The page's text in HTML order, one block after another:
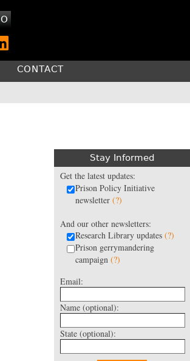
CONTACT
Stay Informed
Get the latest updates:
Prison Policy Initiative
newsletter (?)
And our other newsletters:
Research Library updates (?)
Prison gerrymandering
campaign (?)
Email:
Name (optional):
State (optional):